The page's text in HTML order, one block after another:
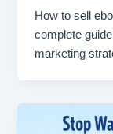
How to sell
complete
marketing